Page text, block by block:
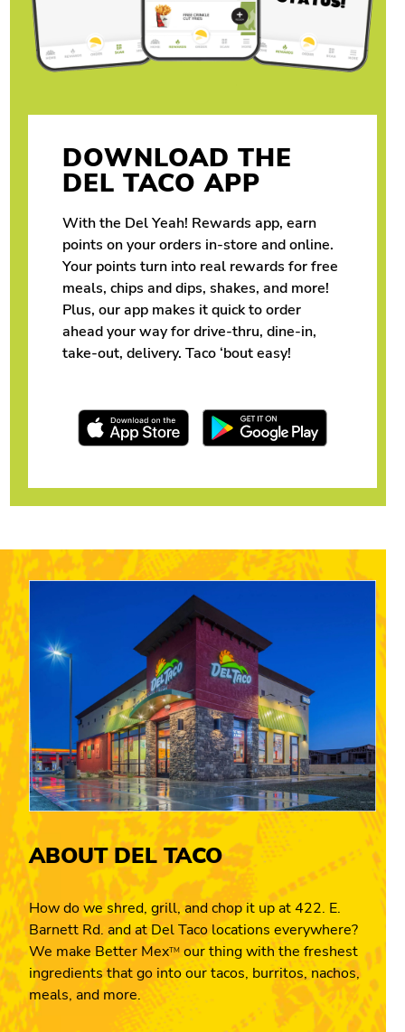
DOWNLOAD THE
DEL TACO APP
With the Del Yeah! Rewards app, earn
points on your orders in-store and online.
Your points turn into real rewards for free
meals, chips and dips, shakes, and more!
Plus, our app makes it quick to order
ahead your way for drive-thru, dine-in,
take-out, delivery. Taco ‘bout easy!
ABOUT DEL TACO
How do we shred, grill, and chop it up at 422. E.
Barnett Rd. and at Del Taco locations everywhere?
We make Better MexTM our thing with the freshest
ingredients that go into our tacos, burritos, nachos,
meals, and more.